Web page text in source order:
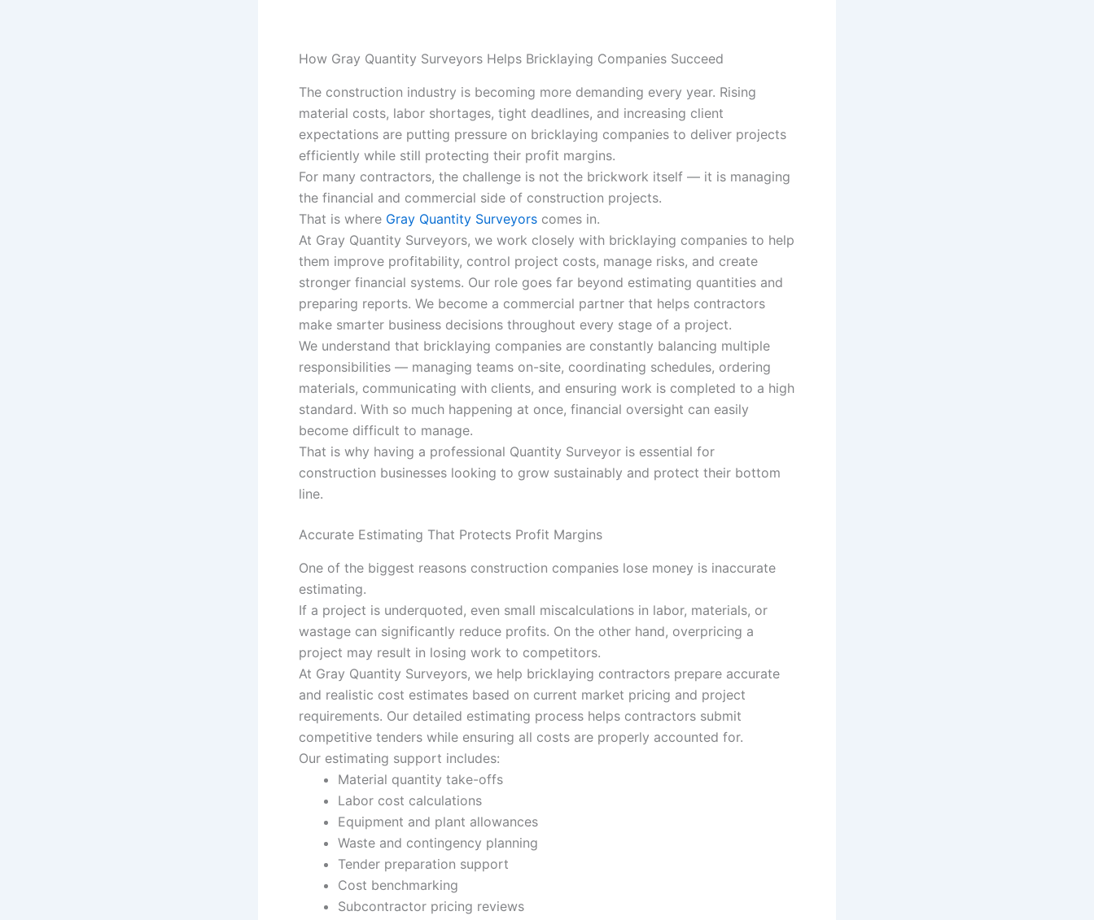
How Gray Quantity Surveyors Helps Bricklaying Companies Succeed
The construction industry is becoming more demanding every year. Rising
material costs, labor shortages, tight deadlines, and increasing client
expectations are putting pressure on bricklaying companies to deliver projects
efficiently while still protecting their profit margins.
For many contractors, the challenge is not the brickwork itself — it is managing
the financial and commercial side of construction projects.
That is where Gray Quantity Surveyors comes in.
At Gray Quantity Surveyors, we work closely with bricklaying companies to help
them improve profitability, control project costs, manage risks, and create
stronger financial systems. Our role goes far beyond estimating quantities and
preparing reports. We become a commercial partner that helps contractors
make smarter business decisions throughout every stage of a project.
We understand that bricklaying companies are constantly balancing multiple
responsibilities — managing teams on-site, coordinating schedules, ordering
materials, communicating with clients, and ensuring work is completed to a high
standard. With so much happening at once, financial oversight can easily
become difficult to manage.
That is why having a professional Quantity Surveyor is essential for
construction businesses looking to grow sustainably and protect their bottom
line.
Accurate Estimating That Protects Profit Margins
One of the biggest reasons construction companies lose money is inaccurate
estimating.
If a project is underquoted, even small miscalculations in labor, materials, or
wastage can significantly reduce profits. On the other hand, overpricing a
project may result in losing work to competitors.
At Gray Quantity Surveyors, we help bricklaying contractors prepare accurate
and realistic cost estimates based on current market pricing and project
requirements. Our detailed estimating process helps contractors submit
competitive tenders while ensuring all costs are properly accounted for.
Our estimating support includes:
Material quantity take-offs
Labor cost calculations
Equipment and plant allowances
Waste and contingency planning
Tender preparation support
Cost benchmarking
Subcontractor pricing reviews